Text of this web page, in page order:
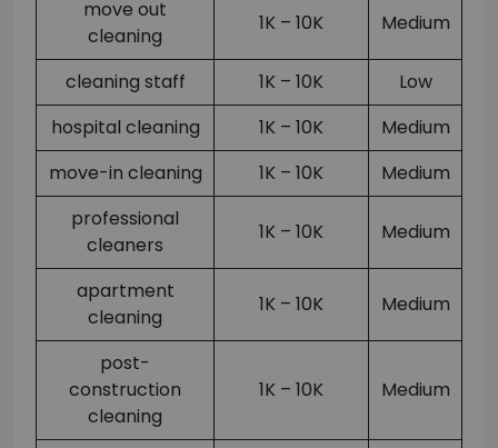
move out
cleaning
1K – 10K Medium
cleaning staff 1K – 10K
Low
hospital cleaning
1K – 10K
Medium
move-in cleaning
1K – 10K
Medium
professional
cleaners
1K – 10K Medium
apartment
cleaning
1K – 10K Medium
post-
construction
cleaning
1K – 10K Medium